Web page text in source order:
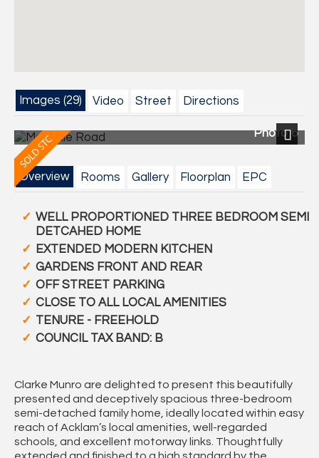
Images (29) Video Street Directions
Photo 6
Overview Rooms Gallery Floorplan EPC
WELL PROPORTIONED THREE BEDROOM SEMI
DETCAHED HOME
EXTENDED MODERN KITCHEN
GARDENS FRONT AND REAR
OFF STREET PARKING
CLOSE TO ALL LOCAL AMENITIES
TENURE - FREEHOLD
COUNCIL TAX BAND: B
Clarke Munro are delighted to present this beautifully
presented and deceptively spacious three-bedroom
semi-detached family home, ideally located within easy
reach of Acklam’s local amenities, well-regarded
schools, and excellent motorway links. Thoughtfully